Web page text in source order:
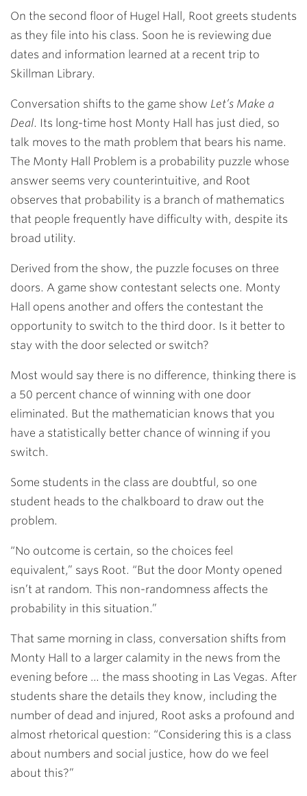
On the second floor of Hugel Hall, Root greets students
as they file into his class. Soon he is reviewing due
dates and information learned at a recent trip to
Skillman Library.
Conversation shifts to the game show Let’s Make a
Deal. Its long-time host Monty Hall has just died, so
talk moves to the math problem that bears his name.
The Monty Hall Problem is a probability puzzle whose
answer seems very counterintuitive, and Root
observes that probability is a branch of mathematics
that people frequently have difficulty with, despite its
broad utility.
Derived from the show, the puzzle focuses on three
doors. A game show contestant selects one. Monty
Hall opens another and offers the contestant the
opportunity to switch to the third door. Is it better to
stay with the door selected or switch?
Most would say there is no difference, thinking there is
a 50 percent chance of winning with one door
eliminated. But the mathematician knows that you
have a statistically better chance of winning if you
switch.
Some students in the class are doubtful, so one
student heads to the chalkboard to draw out the
problem.
“No outcome is certain, so the choices feel
equivalent,” says Root. “But the door Monty opened
isn’t at random. This non-randomness affects the
probability in this situation.”
That same morning in class, conversation shifts from
Monty Hall to a larger calamity in the news from the
evening before … the mass shooting in Las Vegas. After
students share the details they know, including the
number of dead and injured, Root asks a profound and
almost rhetorical question: “Considering this is a class
about numbers and social justice, how do we feel
about this?”